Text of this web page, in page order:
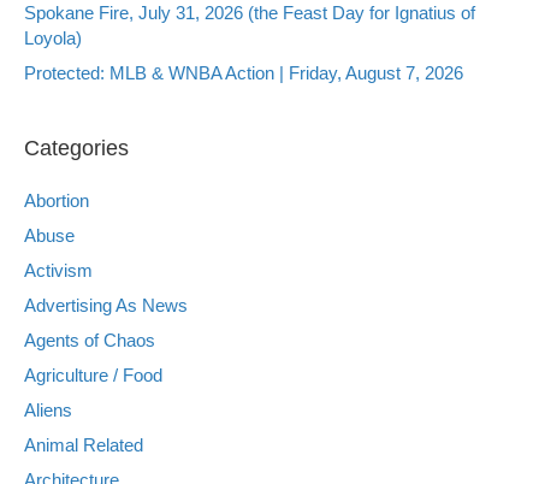
Spokane Fire, July 31, 2026 (the Feast Day for Ignatius of
Loyola)
Protected: MLB & WNBA Action | Friday, August 7, 2026
Categories
Abortion
Abuse
Activism
Advertising As News
Agents of Chaos
Agriculture / Food
Aliens
Animal Related
Architecture